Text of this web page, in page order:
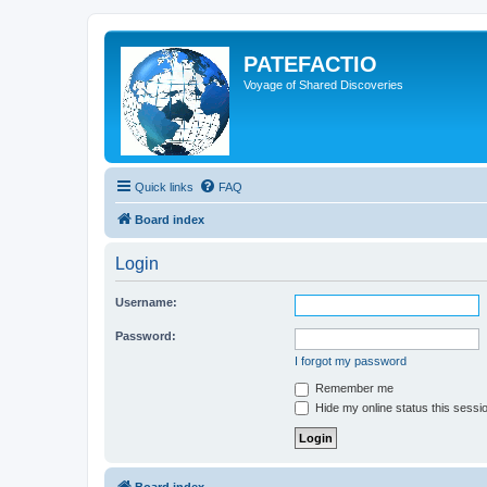
PATEFACTIO
Voyage of Shared Discoveries
Quick links FAQ
Board index
Login
Username:
Password:
I forgot my password
Remember me
Hide my online status this